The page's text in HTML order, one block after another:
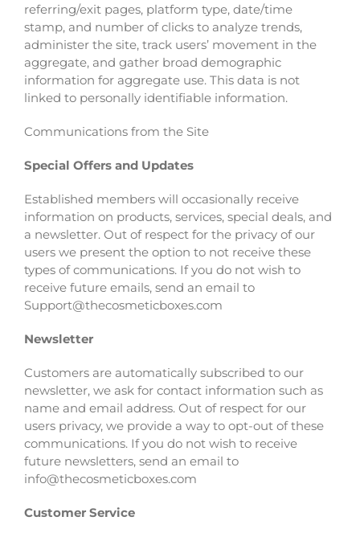
referring/exit pages, platform type, date/time
stamp, and number of clicks to analyze trends,
administer the site, track users’ movement in the
aggregate, and gather broad demographic
information for aggregate use. This data is not
linked to personally identifiable information.
Communications from the Site
Special Offers and Updates
Established members will occasionally receive
information on products, services, special deals, and
a newsletter. Out of respect for the privacy of our
users we present the option to not receive these
types of communications. If you do not wish to
receive future emails, send an email to
Support@thecosmeticboxes.com
Newsletter
Customers are automatically subscribed to our
newsletter, we ask for contact information such as
name and email address. Out of respect for our
users privacy, we provide a way to opt-out of these
communications. If you do not wish to receive
future newsletters, send an email to
info@thecosmeticboxes.com
Customer Service